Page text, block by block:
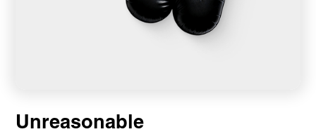
Unreasonable